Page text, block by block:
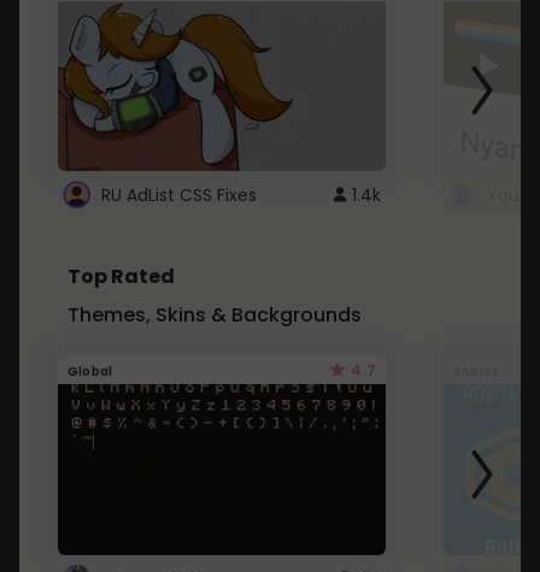
RU AdList CSS Fixes 1.4k
Top Rated
Themes, Skins & Backgrounds
Global 4.7